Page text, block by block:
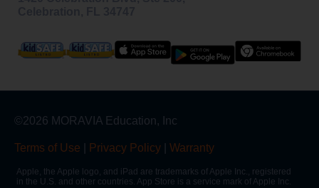
©2026 MORAVIA Education, Inc
Terms of Use Privacy Policy Warranty
Apple, the Apple logo, and iPad are trademarks of Apple Inc., registered
in the U.S. and other countries. App Store is a service mark of Apple Inc.